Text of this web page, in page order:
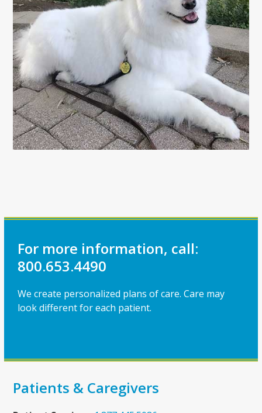
For more information, call:
800.653.4490
We create personalized plans of care. Care may
look different for each patient.
Patients & Caregivers